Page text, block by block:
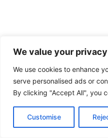
We value your privacy
We use cookies to enhance
serve personalised ads or
By clicking "Accept All", you
Customise